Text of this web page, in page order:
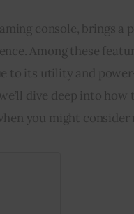
console, brings a
Among these
to its utility and
dive deep into how
you might